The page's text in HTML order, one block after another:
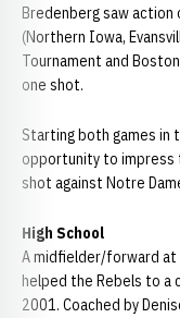
Bredenberg saw
(Northern Iowa,
Tournament and
one shot.
Starting both games in
opportunity to impress
shot against Notre
High School
A midfielder/forward at
helped the Rebels to a
2001. Coached by